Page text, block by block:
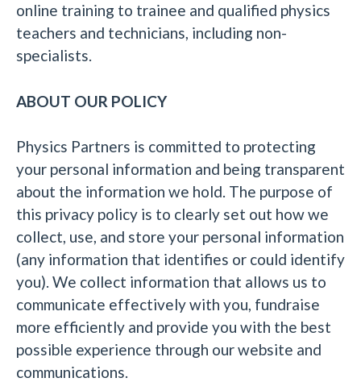
online training to trainee and qualified physics
teachers and technicians, including non-
specialists.
ABOUT OUR POLICY
Physics Partners is committed to protecting
your personal information and being transparent
about the information we hold. The purpose of
this privacy policy is to clearly set out how we
collect, use, and store your personal information
(any information that identifies or could identify
you). We collect information that allows us to
communicate effectively with you, fundraise
more efficiently and provide you with the best
possible experience through our website and
communications.